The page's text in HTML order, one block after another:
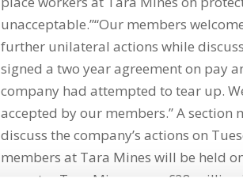
unacceptable.”“Our members
further unilateral actions while
signed a two year agreement on pay
company had attempted to tear up.
accepted by our members.” A
discuss the company’s actions on
members at Tara Mines will be held